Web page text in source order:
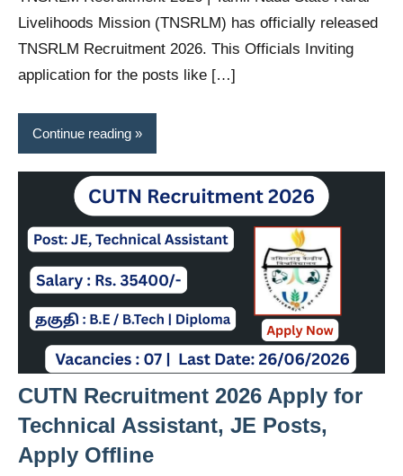
Livelihoods Mission (TNSRLM) has officially released
TNSRLM Recruitment 2026. This Officials Inviting
application for the posts like […]
Continue reading
CUTN Recruitment 2026 Apply for
Technical Assistant, JE Posts,
Apply Offline